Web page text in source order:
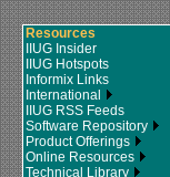
Resources
IIUG Insider
IIUG Hotspots
Informix Links
International
IIUG RSS Feeds
Software Repository
Product Offerings
Online Resources
Technical Library